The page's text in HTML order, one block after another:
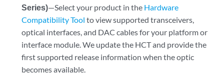
Series)—Select your product in the Hardware
Compatibility Tool to view supported transceivers,
optical interfaces, and DAC cables for your platform or
interface module. We update the HCT and provide the
first supported release information when the optic
becomes available.